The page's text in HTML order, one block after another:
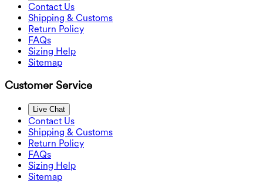
Contact Us
Shipping & Customs
Return Policy
FAQs
Sizing Help
Sitemap
Customer Service
Live Chat
Contact Us
Shipping & Customs
Return Policy
FAQs
Sizing Help
Sitemap